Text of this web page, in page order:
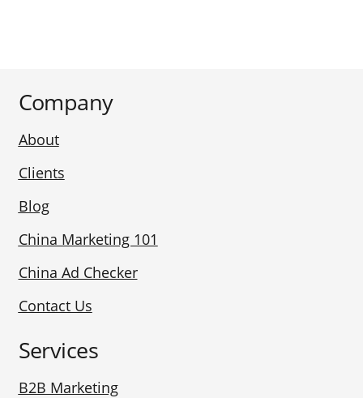
Company
About
Clients
Blog
China Marketing 101
China Ad Checker
Contact Us
Services
B2B Marketing